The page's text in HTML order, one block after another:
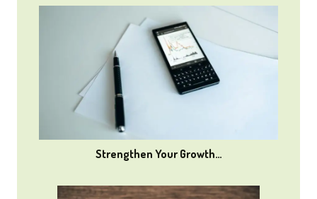
Strengthen Your Growth…